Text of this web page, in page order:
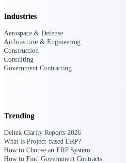
Industries
Aerospace & Defense
Architecture & Engineering
Construction
Consulting
Government Contracting
Trending
Deltek Clarity Reports 2026
What is Project-based ERP?
How to Choose an ERP System
How to Find Government Contracts